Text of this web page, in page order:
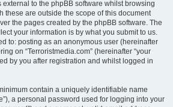
to the phpBB software whilst browsing
these are outside the scope of this document
the pages created by the phpBB software. The
your information is by what you submit to us.
to: posting as an anonymous user (hereinafter
on “Terroristmedia.com” (hereinafter “your
by you after registration and whilst logged in
contain a uniquely identifiable name
a personal password used for logging into your